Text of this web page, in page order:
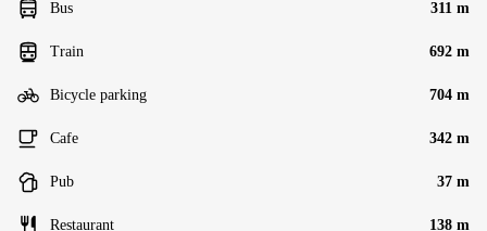
Bus 311 m
Train 692 m
Bicycle parking 704 m
Cafe 342 m
Pub 37 m
Restaurant 138 m